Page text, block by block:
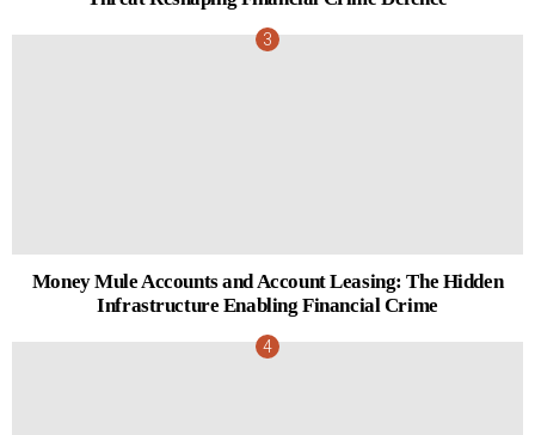
Money Mule Accounts and Account Leasing: The Hidden
Infrastructure Enabling Financial Crime